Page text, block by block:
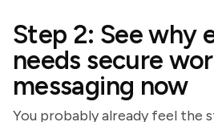
Step 2: See why
needs secure
messaging now
You probably already feel the